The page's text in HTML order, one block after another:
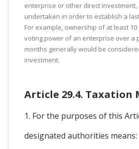
enterprise or other direct
undertaken in order to establish a
For example, ownership of at least
voting power of an enterprise over a
months generally would be
investment.
Article 29.4. Taxation
1. For the purposes of this
designated authorities means: